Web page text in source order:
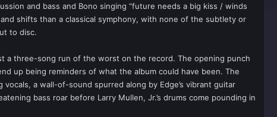
and bass and Bono singing “future needs a big kiss / winds
shifts than a classical symphony, with none of the subtlety or
to disc.
a three-song run of the worst on the record. The opening punch
up being reminders of what the album could have been. The
a wall-of-sound spurred along by Edge’s vibrant guitar
bass roar before Larry Mullen, Jr.’s drums come pounding in